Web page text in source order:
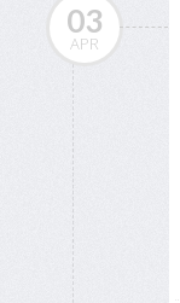
03
APR